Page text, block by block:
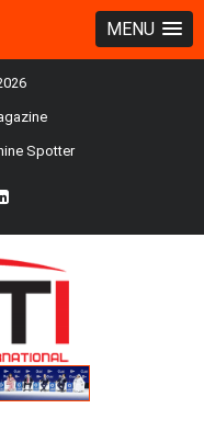
MENU
Spotter
ln